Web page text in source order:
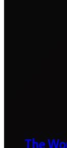
The